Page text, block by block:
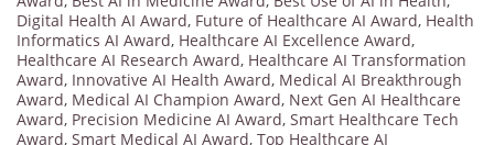
Digital Health AI Award, Future of Healthcare AI Award, Health
Informatics AI Award, Healthcare AI Excellence Award,
Healthcare AI Research Award, Healthcare AI Transformation
Award, Innovative AI Health Award, Medical AI Breakthrough
Award, Medical AI Champion Award, Next Gen AI Healthcare
Award, Precision Medicine AI Award, Smart Healthcare Tech
Award, Smart Medical AI Award, Top Healthcare AI